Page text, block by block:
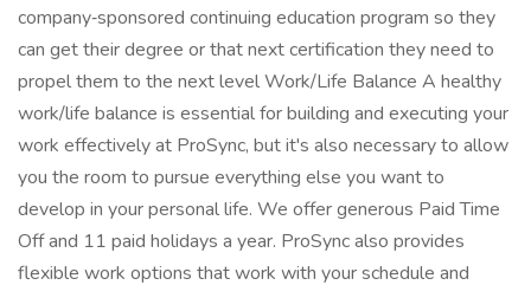
company‑sponsored continuing education program so they
can get their degree or that next certification they need to
propel them to the next level Work/Life Balance A healthy
work/life balance is essential for building and executing your
work effectively at ProSync, but it's also necessary to allow
you the room to pursue everything else you want to
develop in your personal life. We offer generous Paid Time
Off and 11 paid holidays a year. ProSync also provides
flexible work options that work with your schedule and